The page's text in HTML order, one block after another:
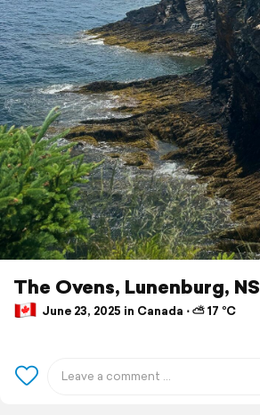
The Ovens, Lunenburg, NS
June 23, 2025 in Canada ⋅ ⛅ 17 °C